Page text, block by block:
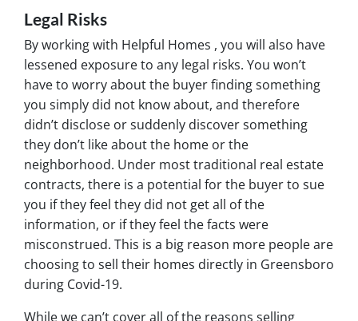
Legal Risks
By working with Helpful Homes , you will also have
lessened exposure to any legal risks. You won’t
have to worry about the buyer finding something
you simply did not know about, and therefore
didn’t disclose or suddenly discover something
they don’t like about the home or the
neighborhood. Under most traditional real estate
contracts, there is a potential for the buyer to sue
you if they feel they did not get all of the
information, or if they feel the facts were
misconstrued. This is a big reason more people are
choosing to sell their homes directly in Greensboro
during Covid-19.
While we can’t cover all of the reasons selling